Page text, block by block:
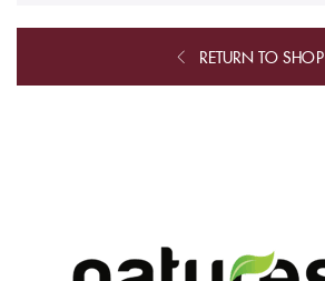
RETURN TO SHOP
CREATE AN ACCOUNT